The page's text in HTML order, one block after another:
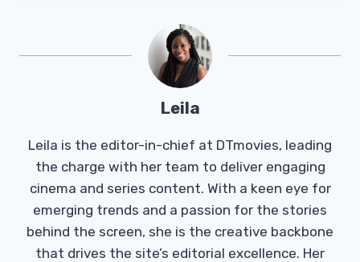
Leila
Leila is the editor-in-chief at DTmovies, leading
the charge with her team to deliver engaging
cinema and series content. With a keen eye for
emerging trends and a passion for the stories
behind the screen, she is the creative backbone
that drives the site’s editorial excellence. Her